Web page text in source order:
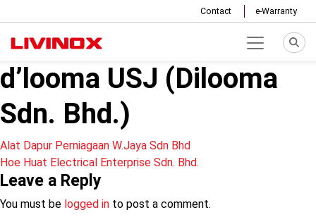
Contact e-Warranty
d’looma USJ (Dilooma
Sdn. Bhd.)
Post
navigation
Alat Dapur Perniagaan W.Jaya Sdn Bhd
Hoe Huat Electrical Enterprise Sdn. Bhd.
Leave a Reply
You must be logged in to post a comment.